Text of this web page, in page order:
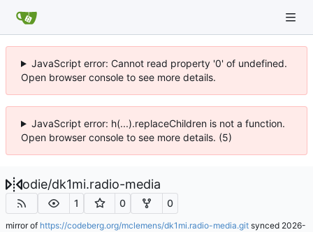
JavaScript error: Cannot read property '0' of undefined.
Open browser console to see more details.
JavaScript error: h(...).replaceChildren is not a function.
Open browser console to see more details. (5)
odie/dk1mi.radio-media
1 0 0
mirror of https://codeberg.org/mclemens/dk1mi.radio-media.git synced 2026-